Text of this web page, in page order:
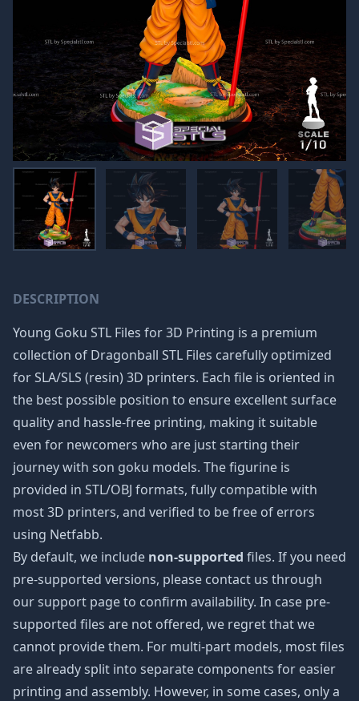
DESCRIPTION
Young Goku STL Files for 3D Printing is a premium
collection of Dragonball STL Files carefully optimized
for SLA/SLS (resin) 3D printers. Each file is oriented in
the best possible position to ensure excellent surface
quality and hassle-free printing, making it suitable
even for newcomers who are just starting their
journey with son goku models. The figurine is
provided in STL/OBJ formats, fully compatible with
most 3D printers, and verified to be free of errors
using Netfabb.
By default, we include non-supported files. If you need
pre-supported versions, please contact us through
oursupport pageto confirm availability. In case pre-
supported files are not offered, we regret that we
cannot provide them. For multi-part models, most files
are already split into separate components for easier
printing and assembly. However, in some cases, only a